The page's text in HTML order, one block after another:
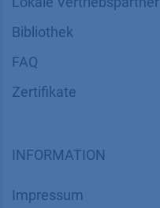
Bibliothek
FAQ
Zertifikate
INFORMATION
Impressum